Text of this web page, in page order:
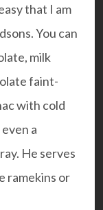
that I am
You can
milk
faint-
with cold
a
He serves
ramekins or